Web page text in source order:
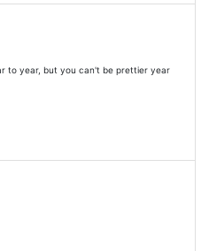
to year, but you can't be prettier year